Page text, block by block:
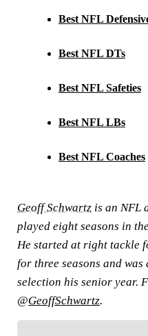
Best NFL
Best NFL DTs
Best NFL Safeties
Best NFL LBs
Best NFL Coaches
Geoff Schwartz is an NFL
played eight seasons in
He started at right tackle
for three seasons and
selection his senior year.
@GeoffSchwartz.